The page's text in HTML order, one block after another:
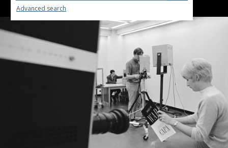
Advanced search